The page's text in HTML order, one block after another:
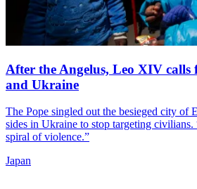
After the Angelus, Leo XIV calls
and Ukraine
The Pope singled out the besieged city of
sides in Ukraine to stop targeting civilians.
spiral of violence.”
Japan